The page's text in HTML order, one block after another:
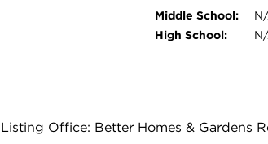
Middle School:
High School:
Listing Office: Better Homes & Gardens